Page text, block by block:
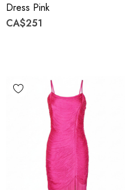
Dress Pink
CA$251